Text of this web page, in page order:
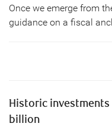
Once we emerge from
guidance on a fiscal
Historic
billion